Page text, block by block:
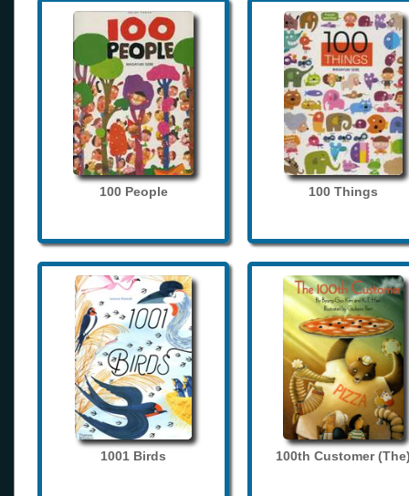
100 People 100 Things
1001 Birds 100th Customer